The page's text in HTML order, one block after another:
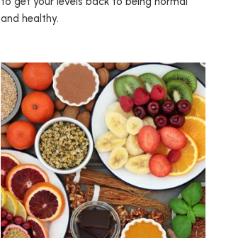
and healthy.